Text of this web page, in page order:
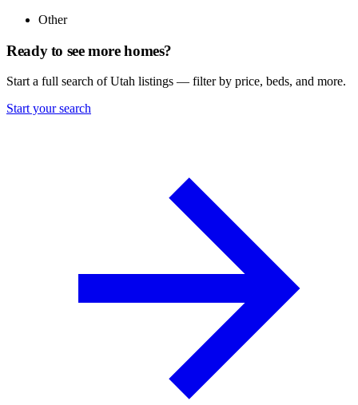
Other
Ready to see more homes?
Start a full search of Utah listings — filter by price, beds, and more.
Start your search